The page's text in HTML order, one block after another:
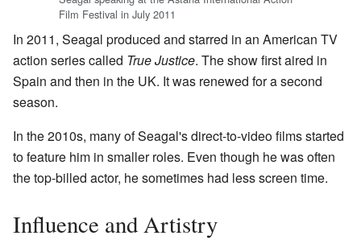
Film Festival in July 2011
In 2011, Seagal produced and starred in an American TV
action series called True Justice. The show first aired in
Spain and then in the UK. It was renewed for a second
season.
In the 2010s, many of Seagal's direct-to-video films started
to feature him in smaller roles. Even though he was often
the top-billed actor, he sometimes had less screen time.
Influence and Artistry